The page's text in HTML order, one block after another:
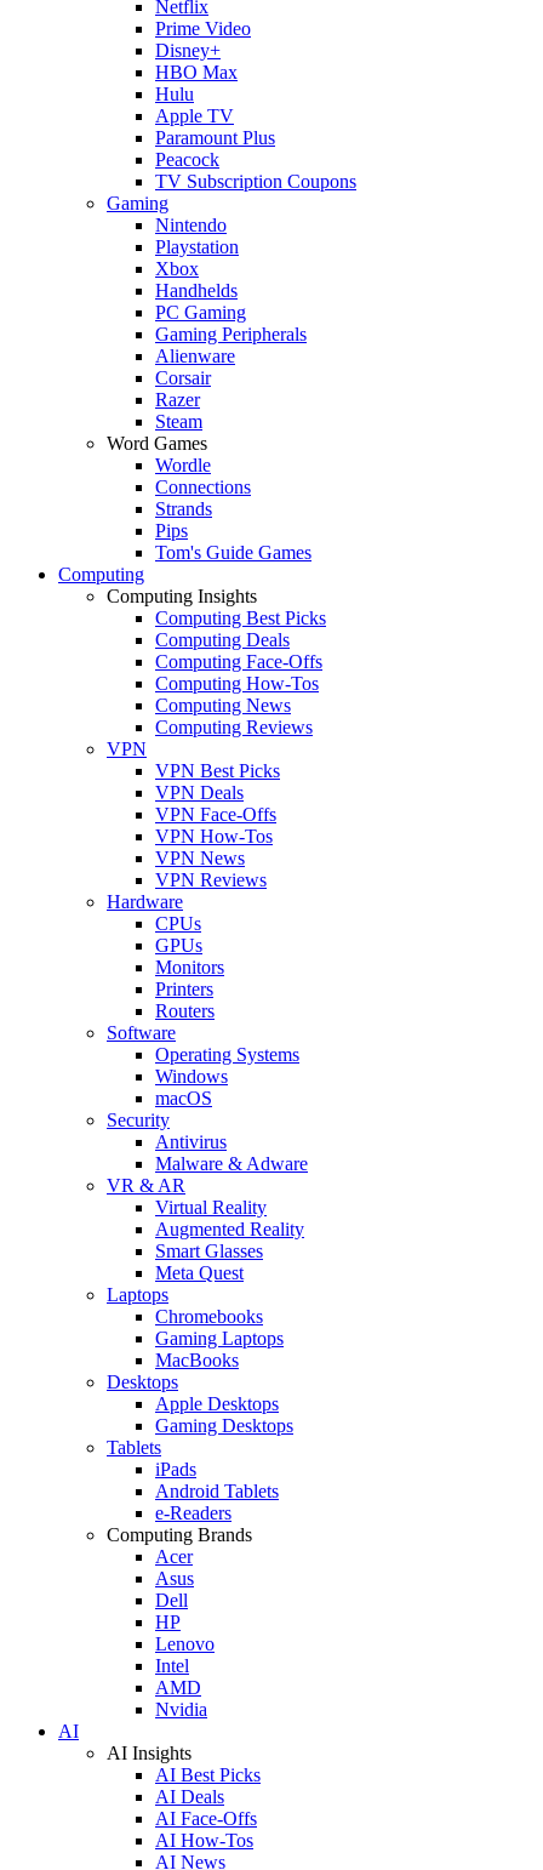
Netflix
Prime Video
Disney+
HBO Max
Hulu
Apple TV
Paramount Plus
Peacock
TV Subscription Coupons
Gaming
Nintendo
Playstation
Xbox
Handhelds
PC Gaming
Gaming Peripherals
Alienware
Corsair
Razer
Steam
Word Games
Wordle
Connections
Strands
Pips
Tom's Guide Games
Computing
Computing Insights
Computing Best Picks
Computing Deals
Computing Face-Offs
Computing How-Tos
Computing News
Computing Reviews
VPN
VPN Best Picks
VPN Deals
VPN Face-Offs
VPN How-Tos
VPN News
VPN Reviews
Hardware
CPUs
GPUs
Monitors
Printers
Routers
Software
Operating Systems
Windows
macOS
Security
Antivirus
Malware & Adware
VR & AR
Virtual Reality
Augmented Reality
Smart Glasses
Meta Quest
Laptops
Chromebooks
Gaming Laptops
MacBooks
Desktops
Apple Desktops
Gaming Desktops
Tablets
iPads
Android Tablets
e-Readers
Computing Brands
Acer
Asus
Dell
HP
Lenovo
Intel
AMD
Nvidia
AI
AI Insights
AI Best Picks
AI Deals
AI Face-Offs
AI How-Tos
AI News